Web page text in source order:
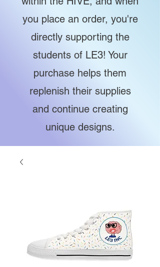
you place an order, you're
directly supporting the
students of LE3! Your
purchase helps them
replenish their supplies
and continue creating
unique designs.